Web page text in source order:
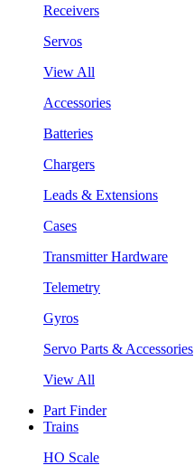
Receivers
Servos
View All
Accessories
Batteries
Chargers
Leads & Extensions
Cases
Transmitter Hardware
Telemetry
Gyros
Servo Parts & Accessories
View All
Part Finder
Trains
HO Scale